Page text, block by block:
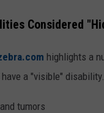
Considered
highlights a
a "visible"
tumors